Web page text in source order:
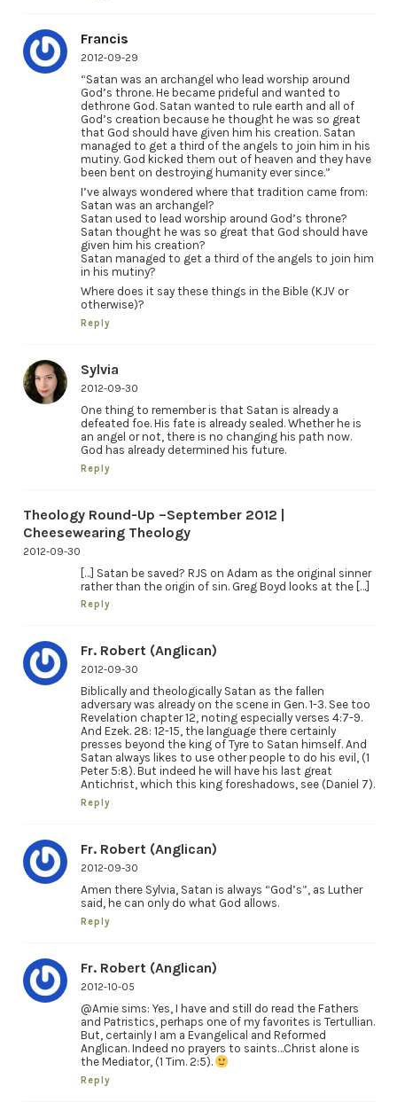
Francis
2012-09-29
“Satan was an archangel who lead worship around
God’s throne. He became prideful and wanted to
dethrone God. Satan wanted to rule earth and all of
God’s creation because he thought he was so great
that God should have given him his creation. Satan
managed to get a third of the angels to join him in his
mutiny. God kicked them out of heaven and they have
been bent on destroying humanity ever since.”
I’ve always wondered where that tradition came from:
Satan was an archangel?
Satan used to lead worship around God’s throne?
Satan thought he was so great that God should have
given him his creation?
Satan managed to get a third of the angels to join him
in his mutiny?
Where does it say these things in the Bible (KJV or
otherwise)?
Reply
Sylvia
2012-09-30
One thing to remember is that Satan is already a
defeated foe. His fate is already sealed. Whether he is
an angel or not, there is no changing his path now.
God has already determined his future.
Reply
Theology Round-Up –September 2012 |
Cheesewearing Theology
2012-09-30
[…] Satan be saved? RJS on Adam as the original sinner
rather than the origin of sin. Greg Boyd looks at the […]
Reply
Fr. Robert (Anglican)
2012-09-30
Biblically and theologically Satan as the fallen
adversary was already on the scene in Gen. 1-3. See too
Revelation chapter 12, noting especially verses 4:7-9.
And Ezek. 28: 12-15, the language there certainly
presses beyond the king of Tyre to Satan himself. And
Satan always likes to use other people to do his evil, (1
Peter 5:8). But indeed he will have his last great
Antichrist, which this king foreshadows, see (Daniel 7).
Reply
Fr. Robert (Anglican)
2012-09-30
Amen there Sylvia, Satan is always “God’s”, as Luther
said, he can only do what God allows.
Reply
Fr. Robert (Anglican)
2012-10-05
@Amie sims: Yes, I have and still do read the Fathers
and Patristics, perhaps one of my favorites is Tertullian.
But, certainly I am a Evangelical and Reformed
Anglican. Indeed no prayers to saints…Christ alone is
the Mediator, (1 Tim. 2:5).
Reply